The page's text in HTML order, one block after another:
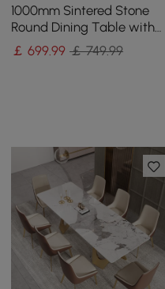
1000mm Sintered Stone
Round Dining Table with
Carbon Steel Base Seats 2-
4 People
￡699.99 ￡ 749.99